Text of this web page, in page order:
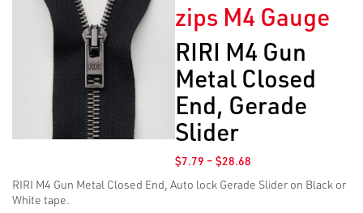
zips M4 Gauge
RIRI M4 Gun
Metal Closed
End, Gerade
Slider
$7.79 – $28.68Price
$7.79
RIRI M4 Gun Metal Closed End, Auto lock Gerade Slider on Black or
White tape.